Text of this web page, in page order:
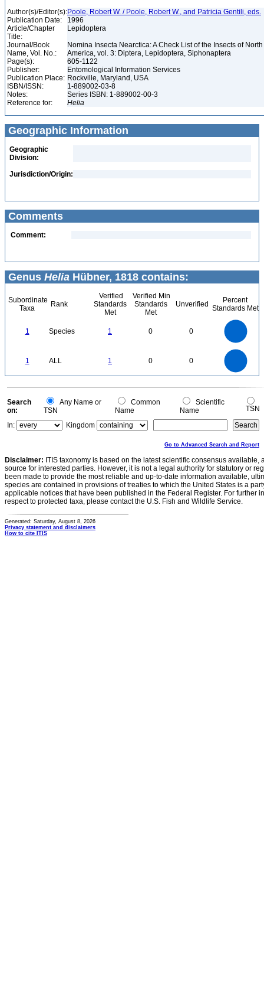
Author(s)/Editor(s):Poole, Robert W. / Poole, Robert W., and Patricia Gentili, eds.
Publication Date:
1996
Article/Chapter
Title:
Lepidoptera
Journal/Book
Name, Vol. No.:
Nomina Insecta Nearctica: A Check List of the Insects of North
America, vol. 3: Diptera, Lepidoptera, Siphonaptera
Page(s):
605-1122
Publisher:
Entomological Information Services
Publication Place: Rockville, Maryland, USA
ISBN/ISSN:
1-889002-03-8
Notes:
Series ISBN: 1-889002-00-3
Reference for:
Helia
Geographic Information
Geographic
Division:
Jurisdiction/Origin:
Comments
Comment:
Genus Helia Hübner, 1818 contains:
Subordinate
Taxa
Rank
Verified
Standards
Met
Verified Min
Standards
Met
Unverified
Percent
Standards Met
1 Species 1 0 0
1 ALL 1 0 0
0
0
Search
on:
Any Name or
TSN
Common
Name
Scientific
Name
TSN
In:
Kingdom
Go to Advanced Search and Report
Disclaimer: ITIS taxonomy is based on the latest scientific consensus
source for interested parties. However, it is not a legal authority for statutory or
been made to provide the most reliable and up-to-date information available,
species are contained in provisions of treaties to which the United States is a
applicable notices that have been published in the Federal Register. For further
respect to protected taxa, please contact the U.S. Fish and Wildlife Service.
Generated: Saturday, August 8, 2026
Privacy statement and disclaimers
How to cite ITIS